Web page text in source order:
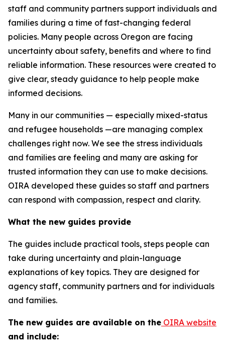
staff and community partners support individuals and
families during a time of fast-changing federal
policies. Many people across Oregon are facing
uncertainty about safety, benefits and where to find
reliable information. These resources were created to
give clear, steady guidance to help people make
informed decisions.
Many in our communities — especially mixed-status
and refugee households —are managing complex
challenges right now. We see the stress individuals
and families are feeling and many are asking for
trusted information they can use to make decisions.
OIRA developed these guides so staff and partners
can respond with compassion, respect and clarity.
What the new guides provide
The guides include practical tools, steps people can
take during uncertainty and plain-language
explanations of key topics. They are designed for
agency staff, community partners and for individuals
and families.
The new guides are available on the OIRA website
and include: